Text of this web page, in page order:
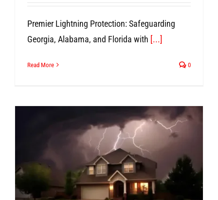
Premier Lightning Protection: Safeguarding
Georgia, Alabama, and Florida with [...]
Read More 0